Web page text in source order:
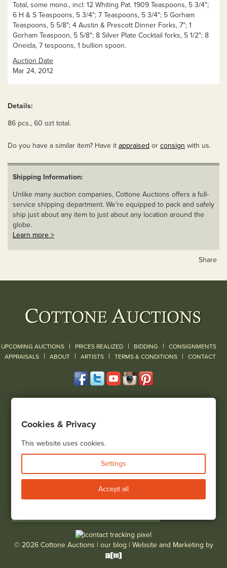
Total, some mono., incl: 12 Whiting Pat. 1909 Teaspoons, 5 3/4";
6 H & S Teaspoons, 5 3/4"; 7 Teaspoons, 5 3/4"; 5 Gorham
Teaspoons, 5 5/8"; 4 Austin & Prescott Dinner Forks, 7"; 1
Gorham Teaspoon, 5 5/8"; 8 Silver Plate Cocktail forks, 5 1/2"; 8
Oneida, 7 tespoons, 1 bullion spoon.
Auction Date
Mar 24, 2012
Details:
86 pcs., 60 ozt total.
Do you have a similar item? Have it appraised or consign with us.
Shipping Information:
Unlike many auction companies, Cottone Auctions offers a full-
service shipping department. We’re equipped to pack and safely
ship just about any item to just about any location around the
globe.
Learn more >
Share
UPCOMING AUCTIONS | PRICES REALIZED | BIDDING | CONSIGNMENTS
APPRAISALS | ABOUT | ARTISTS | TERMS & CONDITIONS | CONTACT
(585) 243-1000
View all locations
Bid Live
© 2026 Cottone Auctions | our blog | Website and Marketing by
Cookies & Privacy
This website uses cookies.
Settings
Accept all